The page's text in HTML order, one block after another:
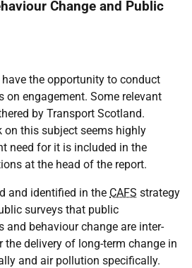
Change and Public
the opportunity to conduct
on engagement. Some relevant
by Transport Scotland.
on this subject seems highly
need for it is included in the
at the head of the report.
and identified in the CAFS strategy
surveys that public
and behaviour change are inter-
the delivery of long-term change in
and air pollution specifically.